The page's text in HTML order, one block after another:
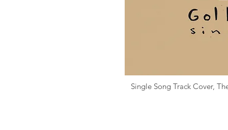
Single Song Track Cover,